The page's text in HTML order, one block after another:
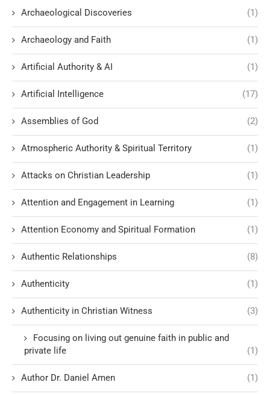
Archaeological Discoveries (1)
Archaeology and Faith (1)
Artificial Authority & AI (1)
Artificial Intelligence (17)
Assemblies of God (2)
Atmospheric Authority & Spiritual Territory (1)
Attacks on Christian Leadership (1)
Attention and Engagement in Learning (1)
Attention Economy and Spiritual Formation (1)
Authentic Relationships (8)
Authenticity (1)
Authenticity in Christian Witness (3)
Focusing on living out genuine faith in public and
private life
(1)
Author Dr. Daniel Amen (1)